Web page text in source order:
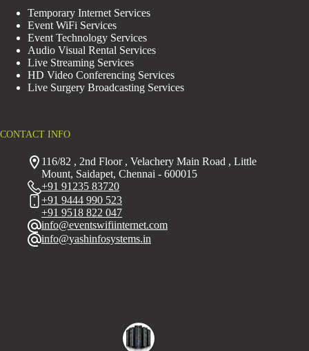
Temporary Internet Services
Event WiFi Services
Event Technology Services
Audio Visual Rental Services
Live Streaming Services
HD Video Conferencing Services
Live Surgery Broadcasting Services
CONTACT INFO
116/82 , 2nd Floor , Velachery Main Road , Little
Mount, Saidapet, Chennai - 600015
+91 91235 83720
+91 9444 990 523
+91 9518 822 047
info@eventswifiinternet.com
info@yashinfosystems.in